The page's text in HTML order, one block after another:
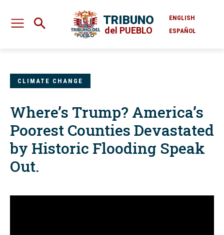
TRIBUNO
del PUEBLO
ENGLISH
ESPAÑOL
CLIMATE CHANGE
Where’s Trump? America’s
Poorest Counties Devastated
by Historic Flooding Speak
Out.